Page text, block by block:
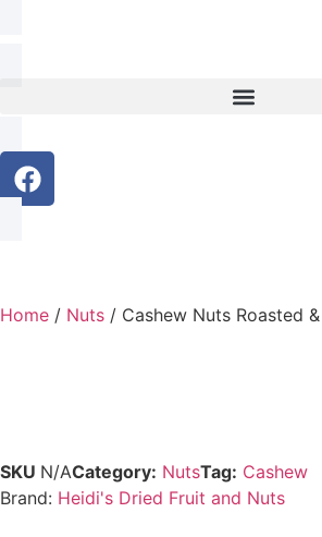
Home / Nuts / Cashew Nuts Roasted
SKU N/ACategory: NutsTag: Cashew
Brand: Heidi's Dried Fruit and Nuts